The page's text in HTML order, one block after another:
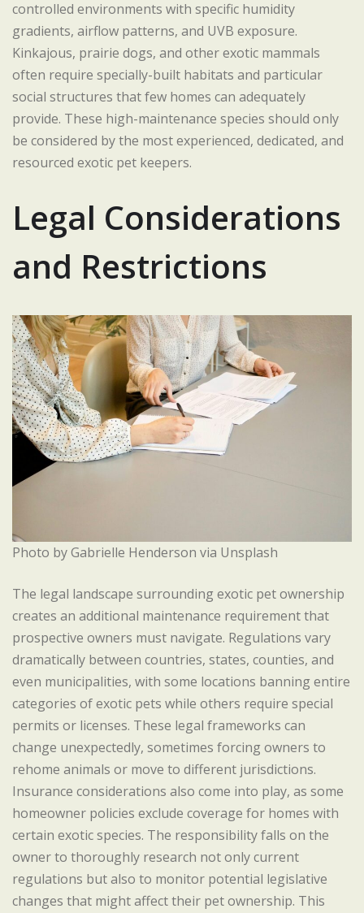
controlled environments with specific humidity
gradients, airflow patterns, and UVB exposure.
Kinkajous, prairie dogs, and other exotic mammals
often require specially-built habitats and particular
social structures that few homes can adequately
provide. These high-maintenance species should only
be considered by the most experienced, dedicated, and
resourced exotic pet keepers.
Legal Considerations
and Restrictions
Photo by Gabrielle Henderson via Unsplash
The legal landscape surrounding exotic pet ownership
creates an additional maintenance requirement that
prospective owners must navigate. Regulations vary
dramatically between countries, states, counties, and
even municipalities, with some locations banning entire
categories of exotic pets while others require special
permits or licenses. These legal frameworks can
change unexpectedly, sometimes forcing owners to
rehome animals or move to different jurisdictions.
Insurance considerations also come into play, as some
homeowner policies exclude coverage for homes with
certain exotic species. The responsibility falls on the
owner to thoroughly research not only current
regulations but also to monitor potential legislative
changes that might affect their pet ownership. This